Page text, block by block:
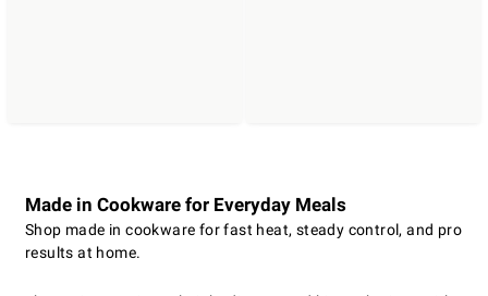
Made in Cookware for Everyday Meals
Shop made in cookware for fast heat, steady control, and pro
results at home.